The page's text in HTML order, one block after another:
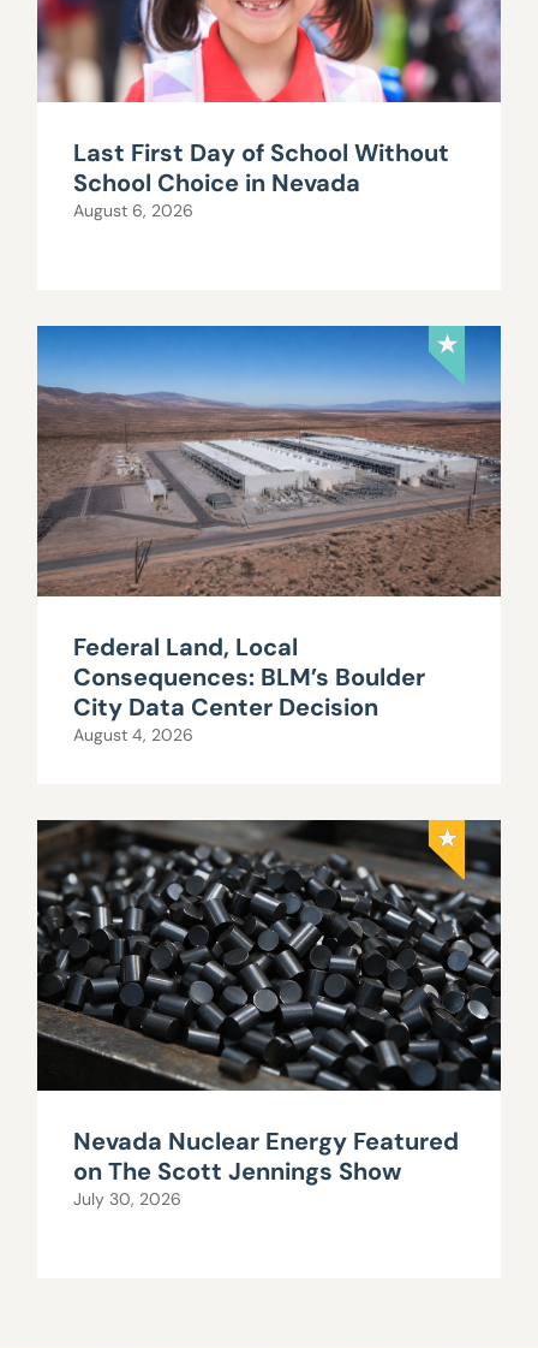
Last First Day of School Without
School Choice in Nevada
August 6, 2026
Federal Land, Local
Consequences: BLM’s Boulder
City Data Center Decision
August 4, 2026
Nevada Nuclear Energy Featured
on The Scott Jennings Show
July 30, 2026